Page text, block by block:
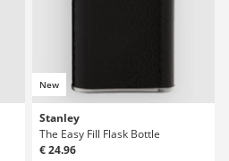
New
Stanley
The Easy Fill Flask Bottle
€ 24.96